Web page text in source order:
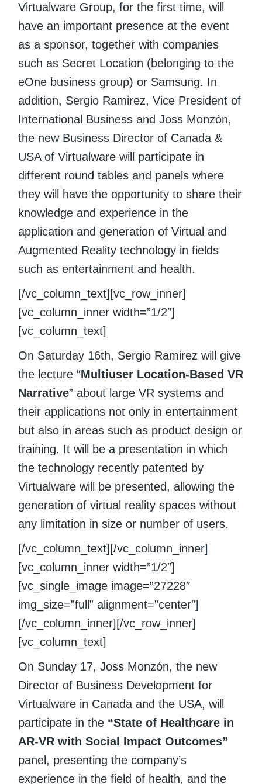
Virtualware Group, for the first time, will
have an important presence at the event
as a sponsor, together with companies
such as Secret Location (belonging to the
eOne business group) or Samsung. In
addition, Sergio Ramirez, Vice President of
International Business and Joss Monzón,
the new Business Director of Canada &
USA of Virtualware will participate in
different round tables and panels where
they will have the opportunity to share their
knowledge and experience in the
application and generation of Virtual and
Augmented Reality technology in fields
such as entertainment and health.
[/vc_column_text][vc_row_inner]
[vc_column_inner width=”1/2″]
[vc_column_text]
On Saturday 16th, Sergio Ramirez will give
the lecture “Multiuser Location-Based VR
Narrative” about large VR systems and
their applications not only in entertainment
but also in areas such as product design or
training. It will be a presentation in which
the technology recently patented by
Virtualware will be presented, allowing the
generation of virtual reality spaces without
any limitation in size or number of users.
[/vc_column_text][/vc_column_inner]
[vc_column_inner width=”1/2″]
[vc_single_image image=”27228″
img_size=”full” alignment=”center”]
[/vc_column_inner][/vc_row_inner]
[vc_column_text]
On Sunday 17, Joss Monzón, the new
Director of Business Development for
Virtualware in Canada and the USA, will
participate in the “State of Healthcare in
AR-VR with Social Impact Outcomes”
panel, presenting the company’s
experience in the field of health, and the